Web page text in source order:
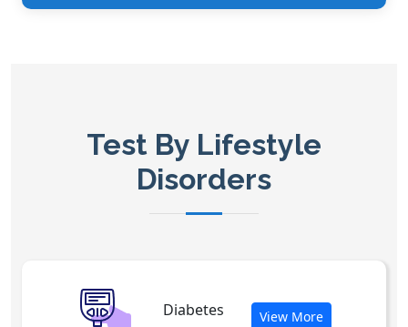
Test By Lifestyle
Disorders
Diabetes View More